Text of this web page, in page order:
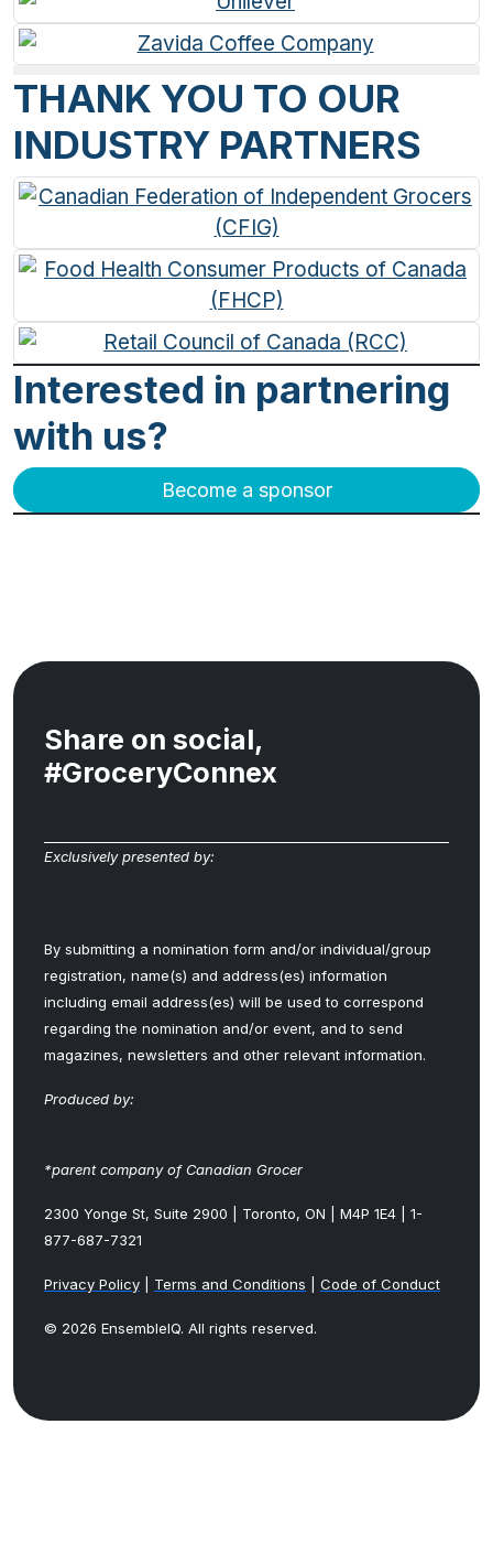
THANK YOU TO OUR
INDUSTRY PARTNERS
Interested in partnering
with us?
Become a sponsor
Share on social,
#GroceryConnex
Exclusively presented by:
By submitting a nomination form and/or individual/group
registration, name(s) and address(es) information
including email address(es) will be used to correspond
regarding the nomination and/or event, and to send
magazines, newsletters and other relevant information.
Produced by:
*parent company of Canadian Grocer
2300 Yonge St, Suite 2900 | Toronto, ON | M4P 1E4 | 1-
877-687-7321
Privacy Policy Terms and Conditions Code of Conduct
© 2026 EnsembleIQ. All rights reserved.